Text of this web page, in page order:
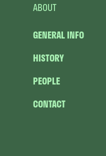
ABOUT
GENERAL INFO
HISTORY
PEOPLE
CONTACT